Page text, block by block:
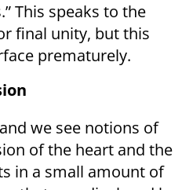
This speaks to the
final unity, but this
prematurely.
we see notions of
of the heart and the
in a small amount of